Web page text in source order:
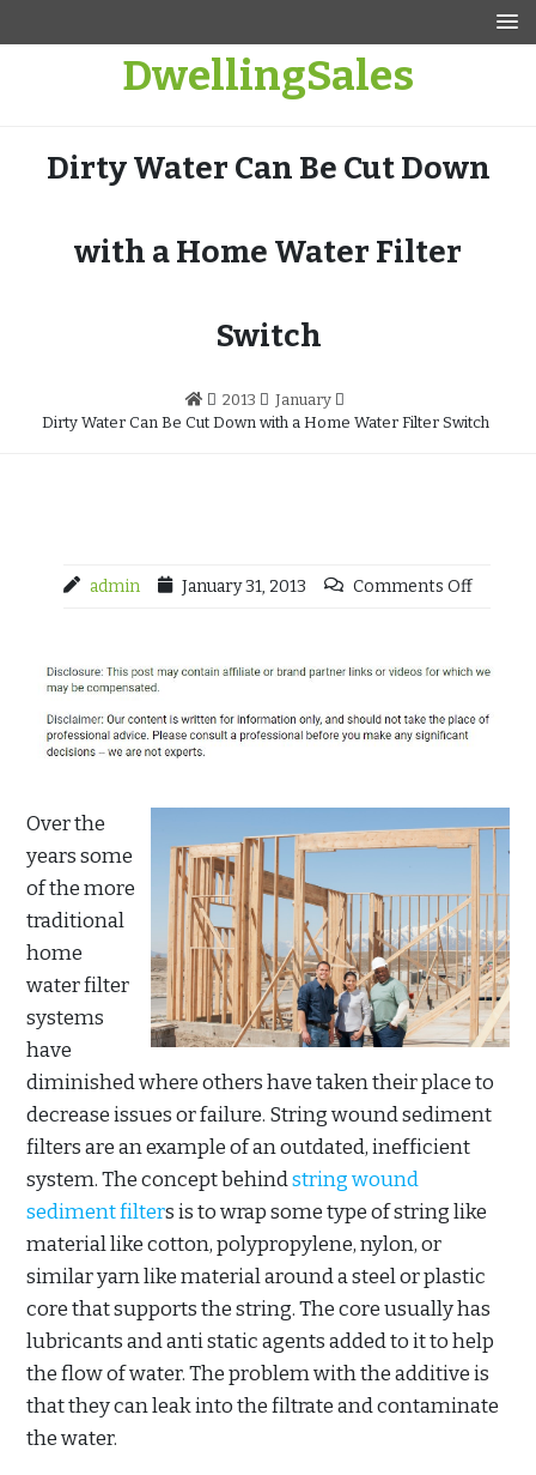
DwellingSales
Dirty Water Can Be Cut Down
with a Home Water Filter
Switch
2013
January
Dirty Water Can Be Cut Down with a Home Water Filter Switch
admin January 31, 2013 Comments Off
Over the
years some
of the more
traditional
home
water filter
systems
have
diminished where others have taken their place to
decrease issues or failure. String wound sediment
filters are an example of an outdated, inefficient
system. The concept behindstring wound
sediment filters is to wrap some type of string like
material like cotton, polypropylene, nylon, or
similar yarn like material around a steel or plastic
core that supports the string. The core usually has
lubricants and anti static agents added to it to help
the flow of water. The problem with the additive is
that they can leak into the filtrate and contaminate
the water.